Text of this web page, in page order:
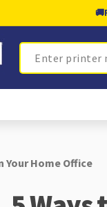
🚚
Search
Your Home Office